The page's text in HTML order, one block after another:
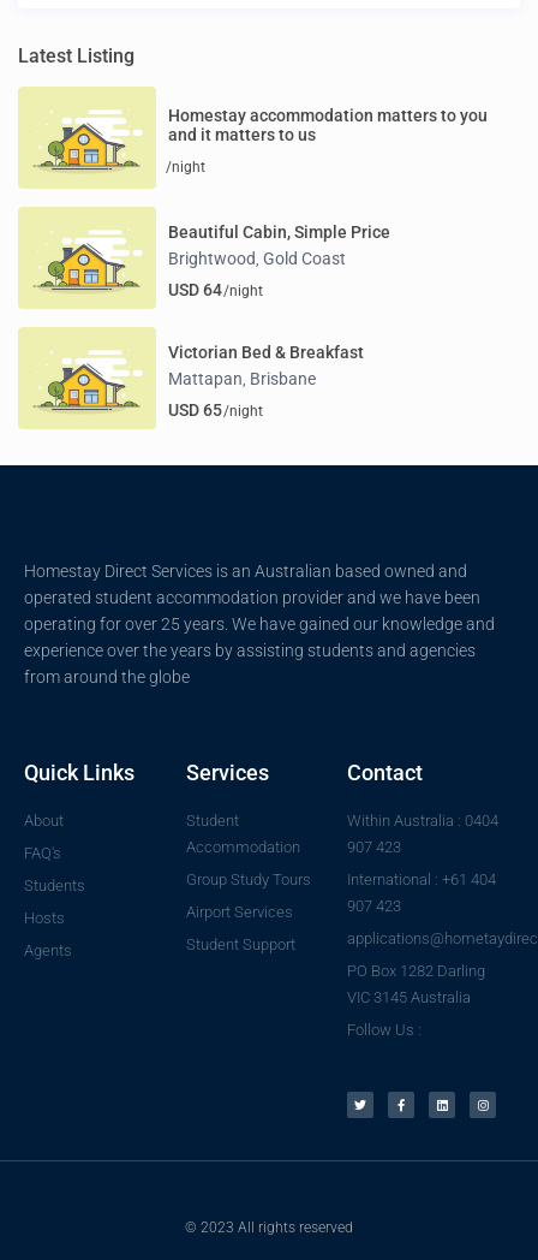
Latest Listing
Homestay accommodation matters to you
and it matters to us
/night
Beautiful Cabin, Simple Price
Brightwood,Gold Coast
USD 64/night
Victorian Bed & Breakfast
Mattapan, Brisbane
USD 65/night
Homestay Direct Services is an Australian based owned and
operated student accommodation provider and we have been
operating for over 25 years. We have gained our knowledge and
experience over the years by assisting students and agencies
from around the globe
Quick Links
About
FAQ's
Students
Hosts
Agents
Services
Student
Accommodation
Group Study Tours
Airport Services
Student Support
Contact
Within Australia : 0404
907 423
International : +61 404
907 423
PO Box 1282 Darling
VIC 3145 Australia
Follow Us :
© 2023 All rights reserved